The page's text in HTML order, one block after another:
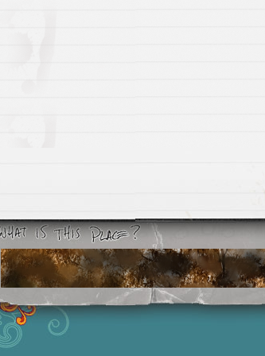
Smashing Magazine